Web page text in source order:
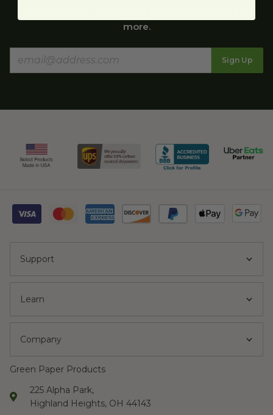
more.
Sign Up
Support
Learn
Company
Green Paper Products
225 Alpha Park,
Highland Heights, OH 44143